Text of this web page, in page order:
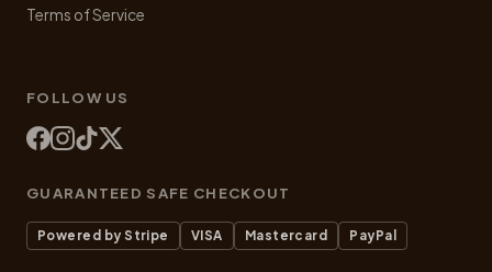
Terms of Service
FOLLOW US
GUARANTEED SAFE CHECKOUT
Powered by Stripe VISA Mastercard PayPal